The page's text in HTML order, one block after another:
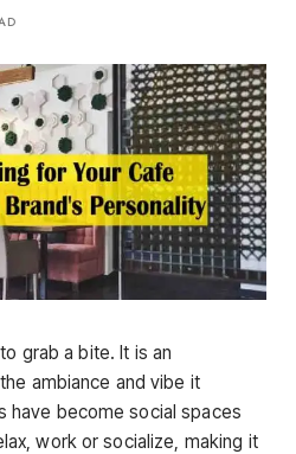
grab a bite. It is an
ambiance and vibe it
have become social spaces
work or socialize, making it